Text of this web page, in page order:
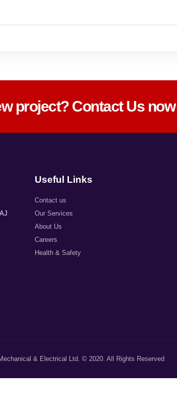
project? Contact Us now
Useful Links
Contact us
Our Services
About Us
Careers
Health & Safety
& Electrical Ltd. © 2020. All Rights Reserved